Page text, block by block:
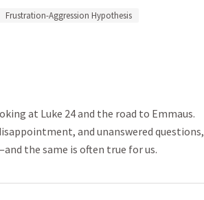
Frustration-Aggression Hypothesis
at Luke 24 and the road to Emmaus.
and unanswered questions,
the same is often true for us.